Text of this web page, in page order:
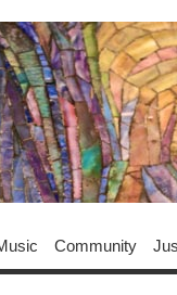
Community